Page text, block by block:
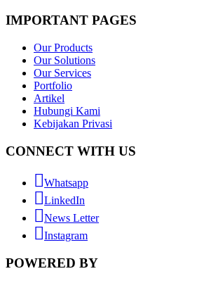
IMPORTANT PAGES
Our Products
Our Solutions
Our Services
Portfolio
Artikel
Hubungi Kami
Kebijakan Privasi
CONNECT WITH US
Whatsapp
LinkedIn
News Letter
Instagram
POWERED BY